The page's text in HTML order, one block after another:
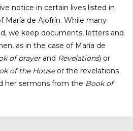
notice in certain lives listed in
María de Ajofrín. While many
we keep documents, letters and
as in the case of María de
of prayer and Revelations) or
of the House or the revelations
her sermons from the Book of